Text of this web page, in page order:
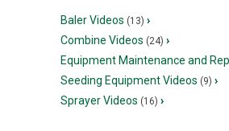
Baler Videos (13) ›
Combine Videos (24) ›
Equipment Maintenance and
Seeding Equipment Videos (9) ›
Sprayer Videos (16) ›